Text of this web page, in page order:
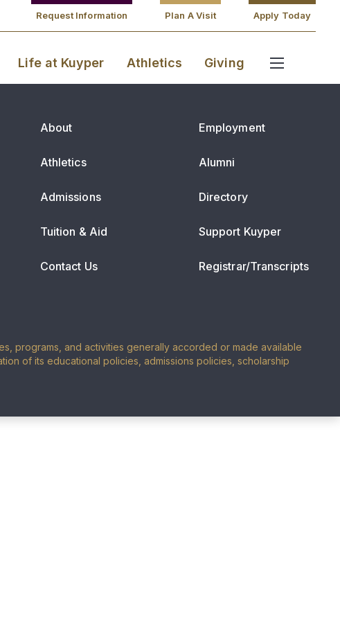
Request Information Plan A Visit Apply Today
Life at Kuyper Athletics Giving
About Employment
Athletics Alumni
Admissions Directory
Tuition & Aid Support Kuyper
Contact Us Registrar/Transcripts
programs, and activities generally accorded or made available
of its educational policies, admissions policies, scholarship